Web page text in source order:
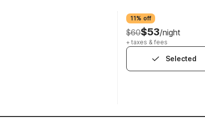
11% off
$60$53/night
+ taxes & fees
Selected